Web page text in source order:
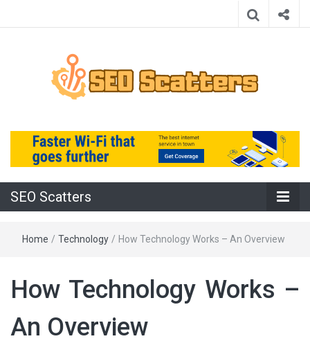
SEO Scatters
SEO Scatters
Home / Technology / How Technology Works – An Overview
How Technology Works –
An Overview